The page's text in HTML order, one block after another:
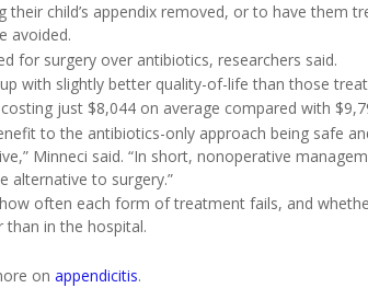
their child’s appendix removed, or to have them
avoided.
for surgery over antibiotics, researchers said.
with slightly better quality-of-life than those
just $8,044 on average compared with
to the antibiotics-only approach being safe
Minneci said. “In short, nonoperative
alternative to surgery.”
often each form of treatment fails, and
in the hospital.
on appendicitis.